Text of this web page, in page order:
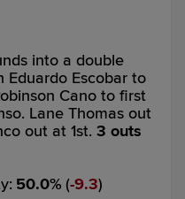
into a double
Eduardo Escobar to
Cano to first
Lane Thomas out
out at 1st. 3 outs
: 50.0% ( 9.3)